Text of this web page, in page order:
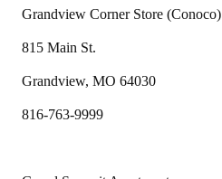
Grandview Corner Store (Conoco)
815 Main St.
Grandview, MO 64030
816-763-9999